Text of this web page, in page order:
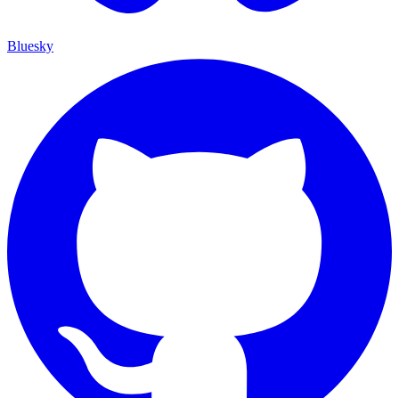
Bluesky